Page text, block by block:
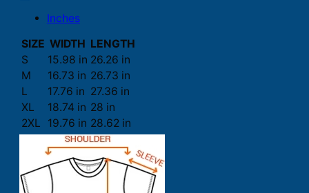
Inches
SIZE WIDTH LENGTH
S
15.98 in 26.26 in
M
16.73 in 26.73 in
L
17.76 in 27.36 in
XL
18.74 in 28 in
2XL
19.76 in 28.62 in